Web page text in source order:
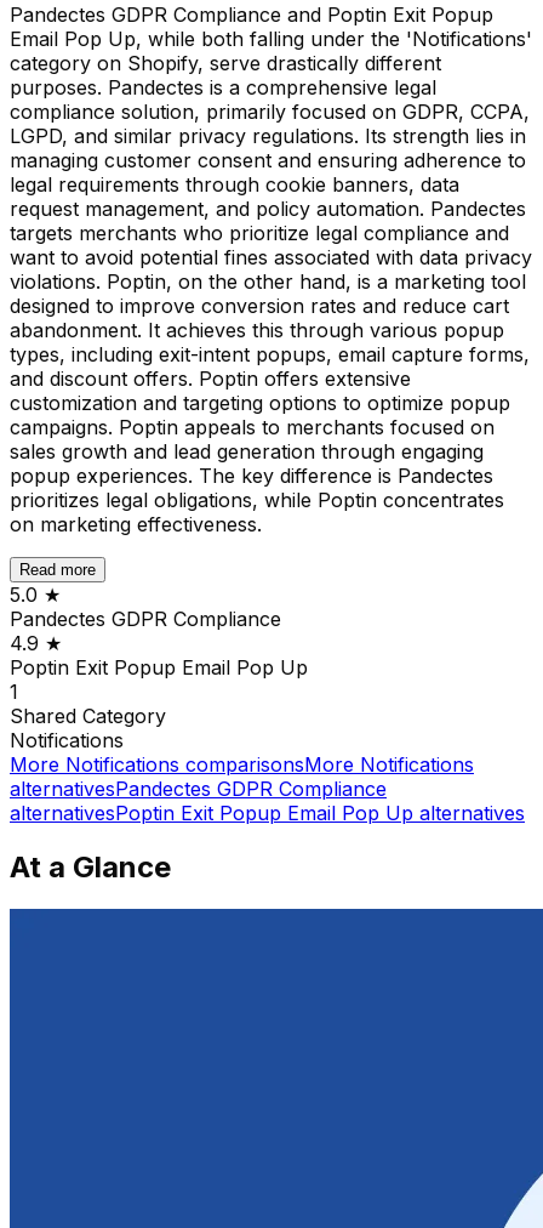
Pandectes GDPR Compliance and Poptin Exit Popup
Email Pop Up, while both falling under the 'Notifications'
category on Shopify, serve drastically different
purposes. Pandectes is a comprehensive legal
compliance solution, primarily focused on GDPR, CCPA,
LGPD, and similar privacy regulations. Its strength lies in
managing customer consent and ensuring adherence to
legal requirements through cookie banners, data
request management, and policy automation. Pandectes
targets merchants who prioritize legal compliance and
want to avoid potential fines associated with data privacy
violations. Poptin, on the other hand, is a marketing tool
designed to improve conversion rates and reduce cart
abandonment. It achieves this through various popup
types, including exit-intent popups, email capture forms,
and discount offers. Poptin offers extensive
customization and targeting options to optimize popup
campaigns. Poptin appeals to merchants focused on
sales growth and lead generation through engaging
popup experiences. The key difference is Pandectes
prioritizes legal obligations, while Poptin concentrates
on marketing effectiveness.
Read more
5.0 ★
Pandectes GDPR Compliance
4.9 ★
Poptin Exit Popup Email Pop Up
1
Shared Category
Notifications
More Notifications comparisonsMore Notifications
alternativesPandectes GDPR Compliance
alternativesPoptin Exit Popup Email Pop Up alternatives
At a Glance